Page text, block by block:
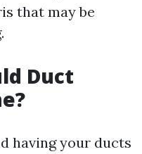
that may be
Duct
having your ducts